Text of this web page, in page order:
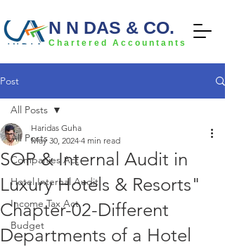
N N DAS & CO.
Chartered Accountants
Post
All Posts
Companies Act
Hotel Internal Audit
Income Tax Act
Budget
All Posts
SOP & Internal Audit in
Luxury Hotels & Resorts"
Chapter-02-Different
Departments of a Hotel
Haridas Guha
May 30, 2024 4 min read